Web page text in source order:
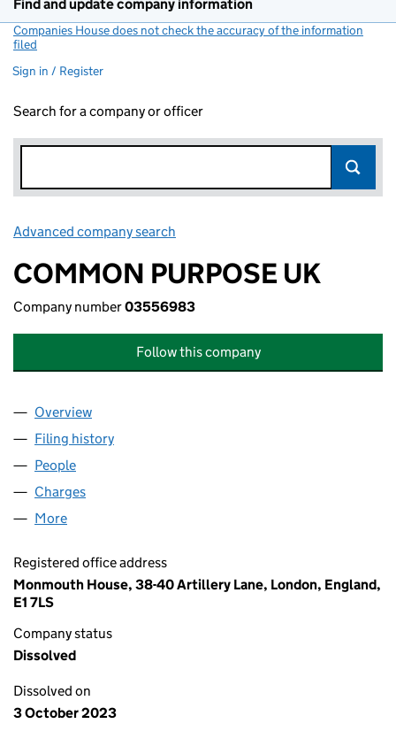
Find and update company information
Companies House does not check the accuracy of the information
filed
Sign in / Register
Search for a company or officer
Advanced company search
COMMON PURPOSE UK
Company number03556983
Follow this company
Company
Overview
Filing history
People
Charges
More
Registered office address
Monmouth House, 38-40 Artillery Lane, London, England,
E1 7LS
Company status
Dissolved
Dissolved on
3 October 2023